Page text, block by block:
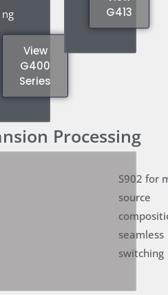
ng
View
G400
Series
G413
Processing
S902 for
source
seamless
switching